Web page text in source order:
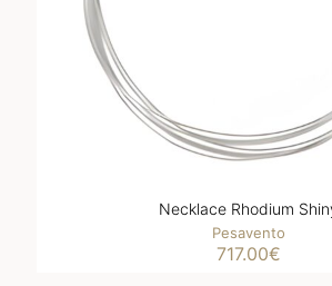
Necklace Rhodium
Pesavento
717.00€